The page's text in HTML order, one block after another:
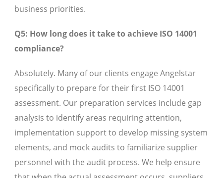
business priorities.
Q5: How long does it take to achieve ISO 14001
compliance?
Absolutely. Many of our clients engage Angelstar
specifically to prepare for their first ISO 14001
assessment. Our preparation services include gap
analysis to identify areas requiring attention,
implementation support to develop missing system
elements, and mock audits to familiarize supplier
personnel with the audit process. We help ensure